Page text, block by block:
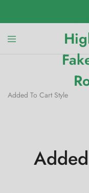
Added To Cart Style